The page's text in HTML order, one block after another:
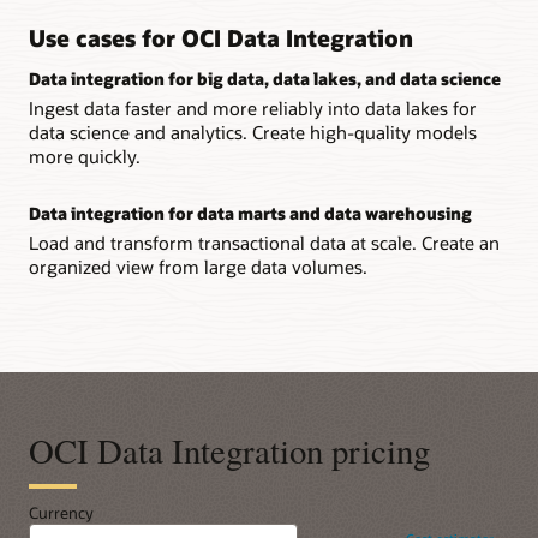
Use cases for OCI Data Integration
Data integration for big data, data lakes, and data science
Ingest data faster and more reliably into data lakes for
data science and analytics. Create high-quality models
more quickly.
Data integration for data marts and data warehousing
Load and transform transactional data at scale. Create an
organized view from large data volumes.
OCI Data Integration pricing
Currency